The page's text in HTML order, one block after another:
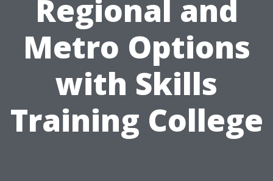
Regional and
Metro Options
with Skills
Training College